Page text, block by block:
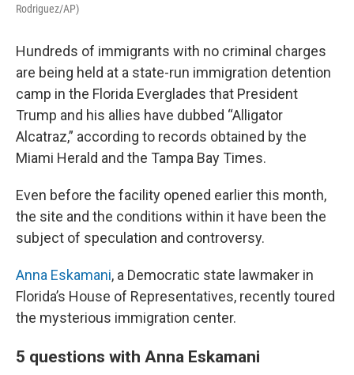
Rodriguez/AP)
Hundreds of immigrants with no criminal charges
are being held at a state-run immigration detention
camp in the Florida Everglades that President
Trump and his allies have dubbed “Alligator
Alcatraz,” according to records obtained by the
Miami Herald and the Tampa Bay Times.
Even before the facility opened earlier this month,
the site and the conditions within it have been the
subject of speculation and controversy.
Anna Eskamani, a Democratic state lawmaker in
Florida’s House of Representatives, recently toured
the mysterious immigration center.
5 questions with Anna Eskamani